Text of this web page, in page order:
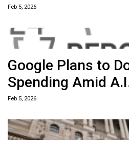
Feb 5, 2026
Google Plans to
Spending Amid
Feb 5, 2026